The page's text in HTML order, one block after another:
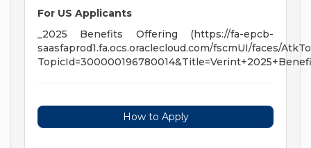
For US Applicants
_2025 Benefits Offering (https://fa-epcb-
saasfaprod1.fa.ocs.oraclecloud.com/fscmUI/faces/
How to Apply